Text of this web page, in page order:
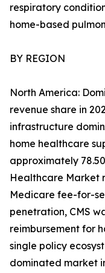
respiratory
home-based
BY REGION
North America:
revenue share in
infrastructure
home healthcare
approximately
Healthcare Market
Medicare fee-for-
penetration, CMS
reimbursement for
single policy
dominated market